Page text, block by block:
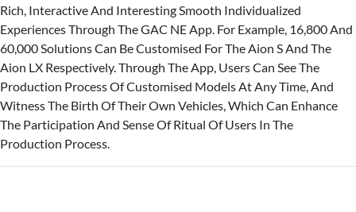
Rich, Interactive And Interesting Smooth Individualized
Experiences Through The GAC NE App. For Example, 16,800 And
60,000 Solutions Can Be Customised For The Aion S And The
Aion LX Respectively. Through The App, Users Can See The
Production Process Of Customised Models At Any Time, And
Witness The Birth Of Their Own Vehicles, Which Can Enhance
The Participation And Sense Of Ritual Of Users In The
Production Process.